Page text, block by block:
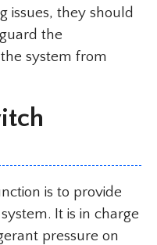
issues, they should
the
system from
is to provide
It is in charge
pressure on